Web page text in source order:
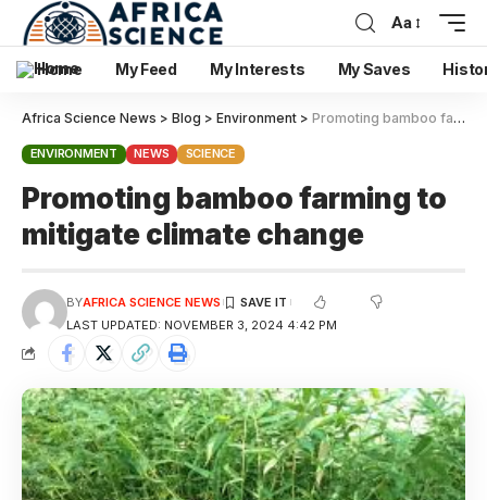
Aa
Home My Feed My Interests My Saves
Africa Science News > Blog > Environment > Promoting bamboo farming to mitigate climate change
ENVIRONMENT NEWS SCIENCE
Promoting bamboo farming to
mitigate climate change
LAST UPDATED: NOVEMBER 3, 2024 4:42 PM
BYAFRICA SCIENCE NEWS